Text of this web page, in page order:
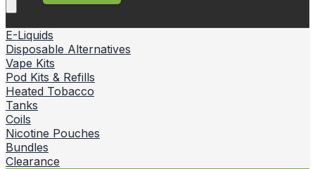
E-Liquids
Disposable Alternatives
Vape Kits
Pod Kits & Refills
Heated Tobacco
Tanks
Coils
Nicotine Pouches
Bundles
Clearance